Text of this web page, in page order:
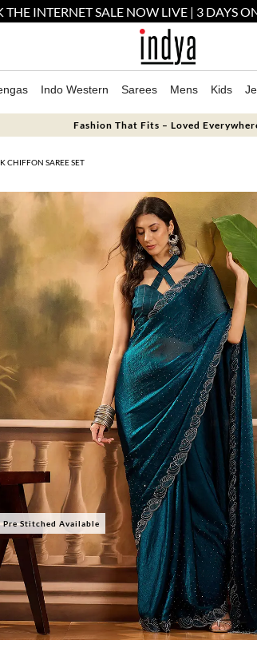
THE INTERNET SALE NOW LIVE | 3 DAYS
Indo Western Sarees Mens Kids
Fashion That Fits – Loved
CHIFFON SAREE SET
Pre Stitched Available